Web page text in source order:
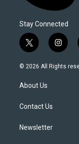
Stay Connected
t
w
i
t
e
i
n
s
© 2026 All Rights
About Us
Contact Us
Newsletter